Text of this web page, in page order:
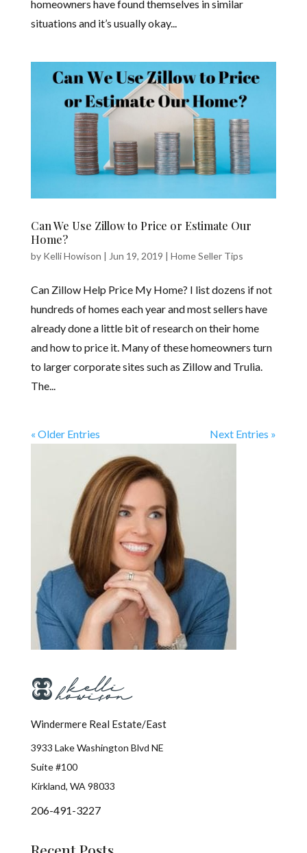
homeowners have found themselves in similar
situations and it’s usually okay...
Can We Use Zillow to Price or Estimate Our
Home?
by Kelli Howison | Jun 19, 2019 | Home Seller Tips
Can Zillow Help Price My Home? I list dozens if not
hundreds of homes each year and most sellers have
already done a little bit of research on their home
and how to price it. Many of these homeowners turn
to larger corporate sites such as Zillow and Trulia.
The...
« Older Entries Next Entries »
Windermere Real Estate/East
3933 Lake Washington Blvd NE
Suite #100
Kirkland, WA 98033
206-491-3227